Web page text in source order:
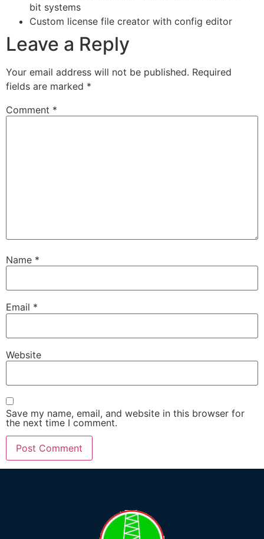
bit systems
Custom license file creator with config editor
Leave a Reply
Your email address will not be published. Required
fields are marked *
Comment *
Name *
Email *
Website
Save my name, email, and website in this browser for
the next time I comment.